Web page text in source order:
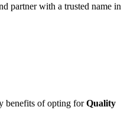
partner with a trusted name in
benefits of opting forQuality